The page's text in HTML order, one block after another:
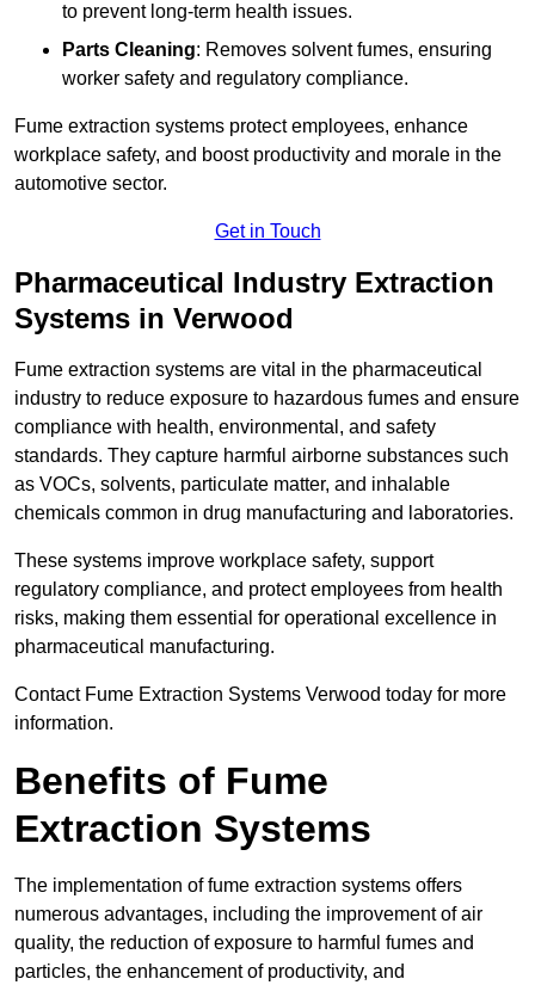
to prevent long-term health issues.
Parts Cleaning: Removes solvent fumes, ensuring
worker safety and regulatory compliance.
Fume extraction systems protect employees, enhance
workplace safety, and boost productivity and morale in the
automotive sector.
Get in Touch
Pharmaceutical Industry Extraction
Systems in Verwood
Fume extraction systems are vital in the pharmaceutical
industry to reduce exposure to hazardous fumes and ensure
compliance with health, environmental, and safety
standards. They capture harmful airborne substances such
as VOCs, solvents, particulate matter, and inhalable
chemicals common in drug manufacturing and laboratories.
These systems improve workplace safety, support
regulatory compliance, and protect employees from health
risks, making them essential for operational excellence in
pharmaceutical manufacturing.
Contact Fume Extraction Systems Verwood today for more
information.
Benefits of Fume
Extraction Systems
The implementation of fume extraction systems offers
numerous advantages, including the improvement of air
quality, the reduction of exposure to harmful fumes and
particles, the enhancement of productivity, and